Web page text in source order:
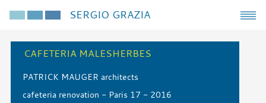
SERGIO GRAZIA
CAFETERIA MALESHERBES
PATRICK MAUGER architects
cafeteria renovation - Paris 17 - 2016